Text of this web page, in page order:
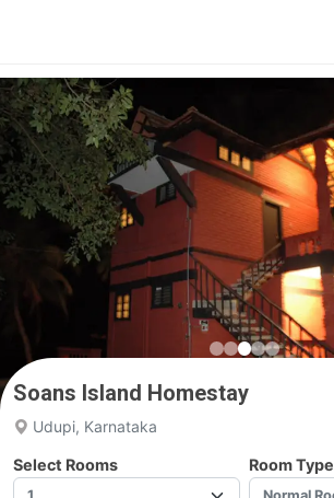
Soans Island Homestay
Udupi, Karnataka
Select Rooms Room Type